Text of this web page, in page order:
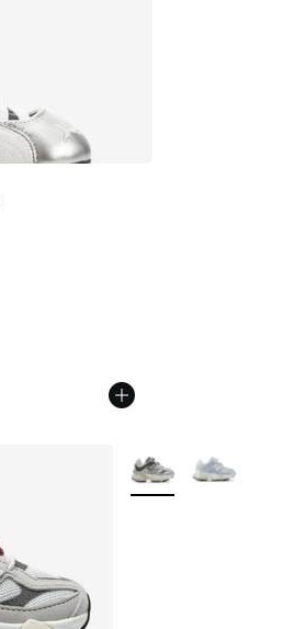
More Colors Available